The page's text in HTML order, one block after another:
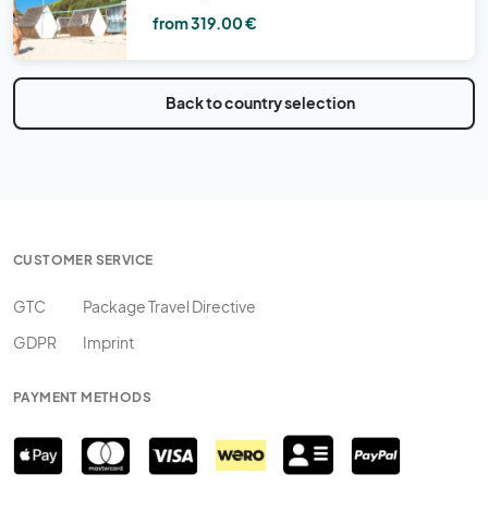
from 319.00 €
Back to country selection
CUSTOMER SERVICE
GTC
GDPR
Package Travel Directive
Imprint
PAYMENT METHODS